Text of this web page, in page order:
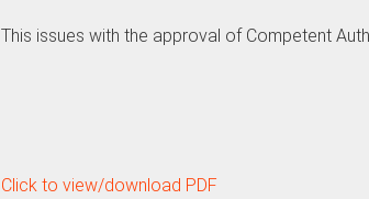
This issues with the approval of Competent
Click to view/download PDF